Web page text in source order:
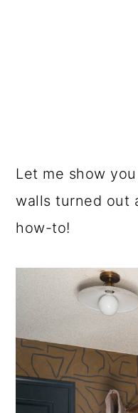
Let me show
walls turned out
how-to!